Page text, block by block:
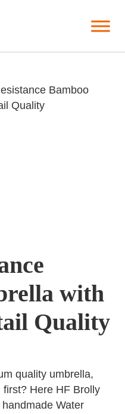
Bamboo
Quality
with
Quality
quality umbrella,
Here HF Brolly
Water